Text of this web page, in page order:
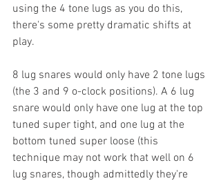
using the 4 tone lugs as you do this,
there's some pretty dramatic shifts at
play.
8 lug snares would only have 2 tone lugs
(the 3 and 9 o-clock positions). A 6 lug
snare would only have one lug at the top
tuned super tight, and one lug at the
bottom tuned super loose (this
technique may not work that well on 6
lug snares, though admittedly they're